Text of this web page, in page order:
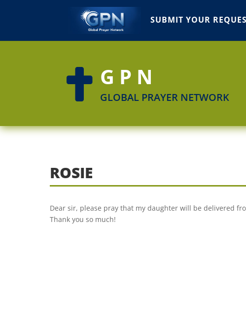
SUBMIT YOUR
 GPN
GLOBAL PRAYER NETWORK
ROSIE
Dear sir, please pray that my daughter will be delivered
Thank you so much!